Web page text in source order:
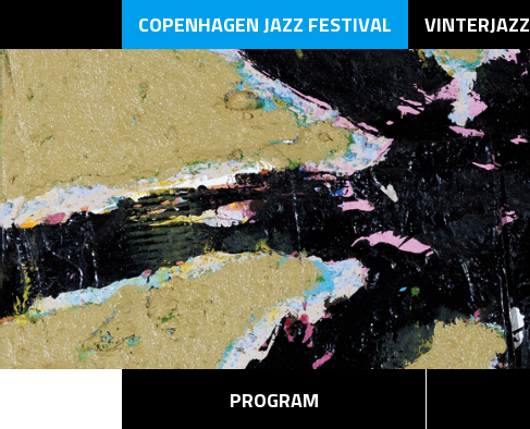
COPENHAGEN JAZZ FESTIVAL VINTERJAZZ
PROGRAM